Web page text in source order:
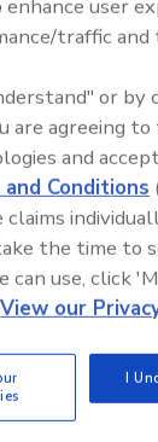
and
led active
and
aspect of the
community
threats that
Dunn-
joined
based in
the Head of
in the
and
user
traffic
or by
are agreeing
and
Conditions
the time to
can use, click
View our
I